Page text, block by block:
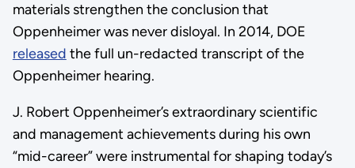
materials strengthen the conclusion that
Oppenheimer was never disloyal. In 2014, DOE
released the full un-redacted transcript of the
Oppenheimer hearing.
J. Robert Oppenheimer’s extraordinary scientific
and management achievements during his own
“mid-career” were instrumental for shaping today’s